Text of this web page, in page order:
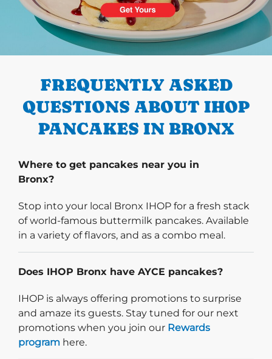
PREVIOUS
FREQUENTLY ASKED
QUESTIONS ABOUT IHOP
PANCAKES IN BRONX
Where to get pancakes near you in
Bronx?
Stop into your local Bronx IHOP for a fresh stack
of world-famous buttermilk pancakes. Available
in a variety of flavors, and as a combo meal.
Does IHOP Bronx have AYCE pancakes?
IHOP is always offering promotions to surprise
and amaze its guests. Stay tuned for our next
promotions when you join our Rewards
program here.